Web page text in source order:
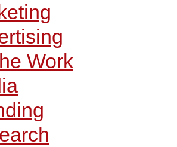
Work